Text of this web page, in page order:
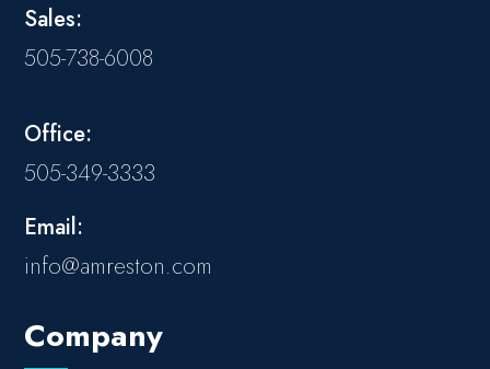
Sales:
505-738-6008
Office:
505-349-3333
Email:
info@amreston.com
Company